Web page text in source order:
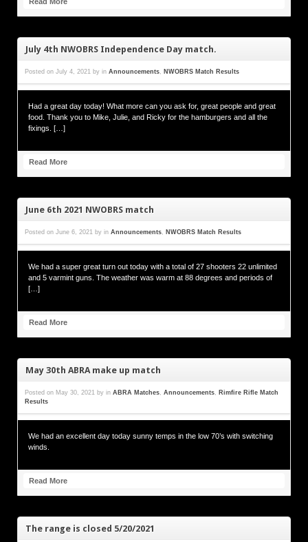
Read More
July 4th NWOBRS Independence Day match.
Posted on July 4, 2021 by in Announcements, NWOBRS Match Results
Had a great day today! What more can you ask for, great people and great
food. Thank you to Mike, Julie, and Ricky for the hamburgers and all the
fixings. […]
Read More
June 6th 2021 NWOBRS match
Posted on June 6, 2021 by in Announcements, NWOBRS Match Results
We had a super great turn out today with a total of 27 shooters 22 unlimited
and 5 varmint guns. The weather was warm at 88 degrees and periods of
[…]
Read More
May 30th ABRA make up match
Posted on May 30, 2021 by in ABRA Matches, Announcements, Rimfire Rifle Match
Results
We had an excellent day today sunny temps in the low 70’s with switching
winds.
Read More
The range is closed 5/20/2021